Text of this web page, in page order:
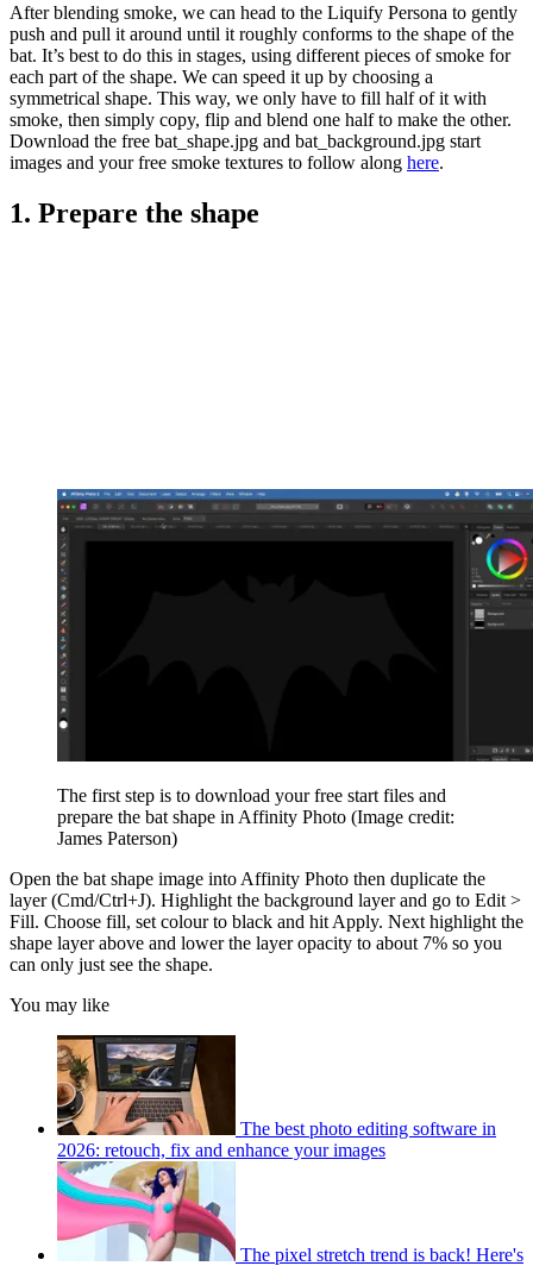
After blending smoke, we can head to the Liquify Persona to gently
push and pull it around until it roughly conforms to the shape of the
bat. It’s best to do this in stages, using different pieces of smoke for
each part of the shape. We can speed it up by choosing a
symmetrical shape. This way, we only have to fill half of it with
smoke, then simply copy, flip and blend one half to make the other.
Download the free bat_shape.jpg and bat_background.jpg start
images and your free smoke textures to follow along here.
1. Prepare the shape
The first step is to download your free start files and
prepare the bat shape in Affinity Photo (Image credit:
James Paterson)
Open the bat shape image into Affinity Photo then duplicate the
layer (Cmd/Ctrl+J). Highlight the background layer and go to Edit >
Fill. Choose fill, set colour to black and hit Apply. Next highlight the
shape layer above and lower the layer opacity to about 7% so you
can only just see the shape.
You may like
The best photo editing software in
2026: retouch, fix and enhance your images
The pixel stretch trend is back! Here's